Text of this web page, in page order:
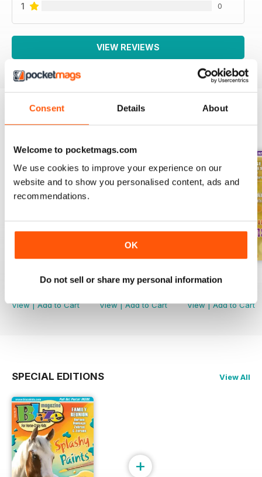
Consent Details About
Welcome to pocketmags.com
We use cookies to improve your experience on our
website and to show you personalised content, ads and
recommendations.
OK
Do not sell or share my personal information
1 0
VIEW REVIEWS
Spring 2022
View|Add to Cart
Winter 2022
View|Add to Cart
Fall 2021
View|Add to Cart
SPECIAL EDITIONS View All
+